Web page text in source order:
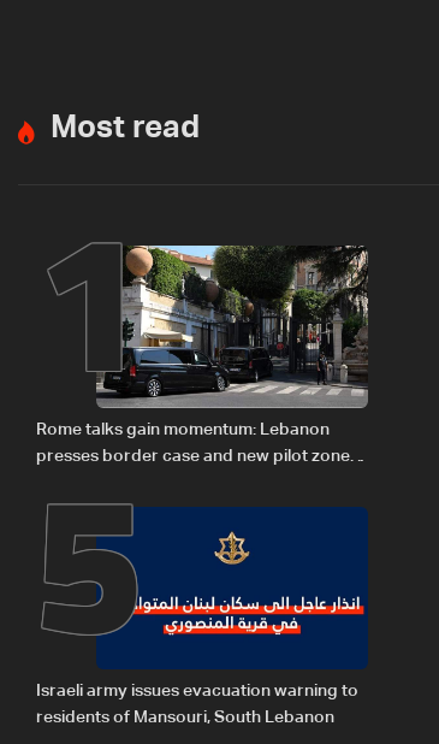
Most read
1
Rome talks gain momentum: Lebanon
presses border case and new pilot zones
5
Israeli army issues evacuation warning to
residents of Mansouri, South Lebanon